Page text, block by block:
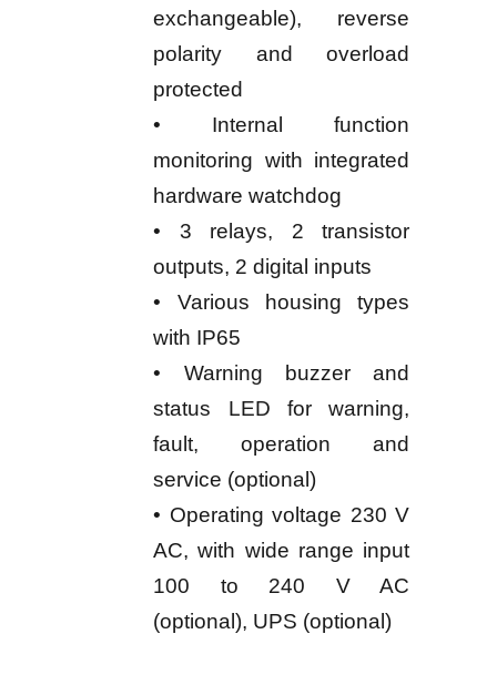
exchangeable), reverse
polarity and overload
protected
• Internal function
monitoring with integrated
hardware watchdog
• 3 relays, 2 transistor
outputs, 2 digital inputs
• Various housing types
with IP65
• Warning buzzer and
status LED for warning,
fault, operation and
service (optional)
• Operating voltage 230 V
AC, with wide range input
100 to 240 V AC
(optional), UPS (optional)